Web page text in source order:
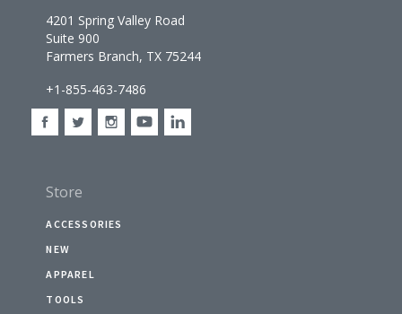
4201 Spring Valley Road
Suite 900
Farmers Branch, TX 75244
+1-855-463-7486
Store
ACCESSORIES
NEW
APPAREL
TOOLS